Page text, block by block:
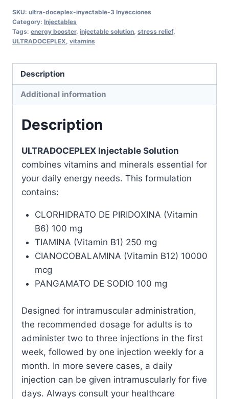
$35.97.$32.37.
-
Energizing
Treatment
SKU: ultra-doceplex-inyectable-3 Inyecciones
Category: Injectables
Tags: energy booster, injectable solution, stress relief,
ULTRADOCEPLEX, vitamins
Description
Additional information
Description
ULTRADOCEPLEX Injectable Solution
combines vitamins and minerals essential for
your daily energy needs. This formulation
contains:
CLORHIDRATO DE PIRIDOXINA (Vitamin
B6) 100 mg
TIAMINA (Vitamin B1) 250 mg
CIANOCOBALAMINA (Vitamin B12) 10000
mcg
PANGAMATO DE SODIO 100 mg
Designed for intramuscular administration,
the recommended dosage for adults is to
administer two to three injections in the first
week, followed by one injection weekly for a
month. In more severe cases, a daily
injection can be given intramuscularly for five
days. Always consult your healthcare